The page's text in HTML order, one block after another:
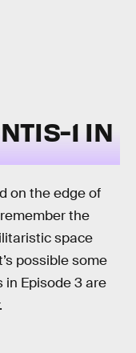
1 IN
on the edge of
the
space
possible some
Episode 3 are